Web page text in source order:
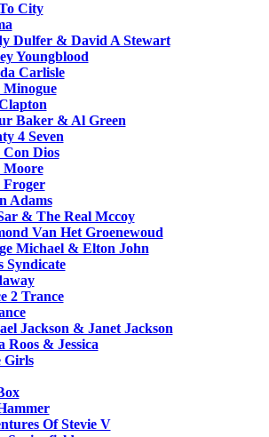
City
Dulfer & David A Stewart
Youngblood
Carlisle
Baker & Al Green
4 Seven
Con Dios
Moore
Froger
Adams
& The Real Mccoy
Van Het Groenewoud
Michael & Elton John
Syndicate
2 Trance
Jackson & Janet Jackson
Roos & Jessica
Girls
Of Stevie V